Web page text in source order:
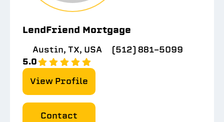
LendFriend Mortgage
Austin, TX, USA
(512) 881-5099
5.0
View Profile
Contact